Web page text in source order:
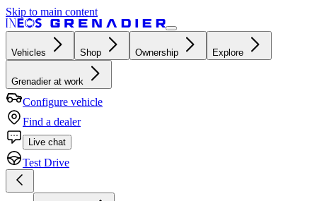
Skip to main content
Vehicles Shop Ownership Explore
Grenadier at work
Configure vehicle
Find a dealer
Live chat
Test Drive